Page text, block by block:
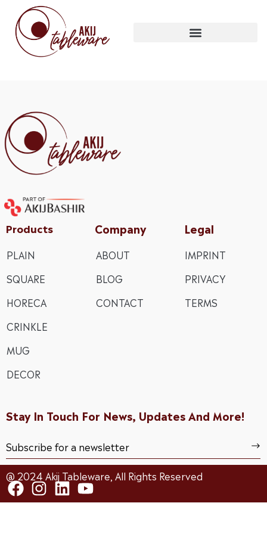
Products Company Legal
PLAIN
SQUARE
HORECA
CRINKLE
MUG
DECOR
ABOUT
BLOG
CONTACT
IMPRINT
PRIVACY
TERMS
Stay In Touch For News, Updates And More!
@ 2024 Akij Tableware, All Rights Reserved